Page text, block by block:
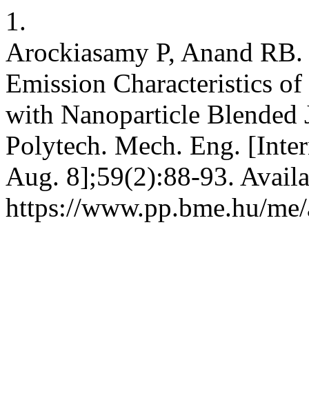
1.
Arockiasamy P, Anand
Emission Characteristics
with Nanoparticle Blended
Polytech. Mech. Eng.
Aug. 8];59(2):88-93.
https://www.pp.bme.hu/